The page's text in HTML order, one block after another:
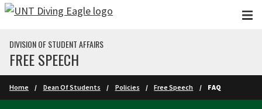
Skip to main content
DIVISION OF STUDENT AFFAIRS
FREE SPEECH
Home Dean Of Students Policies Free Speech FAQ